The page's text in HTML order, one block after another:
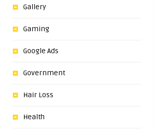
Gallery
Gaming
Google Ads
Government
Hair Loss
Health